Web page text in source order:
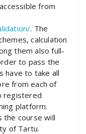
from
. The
calculation
them also full-
to pass the
have to take all
from each of
registered
platform.
the course will
of Tartu.